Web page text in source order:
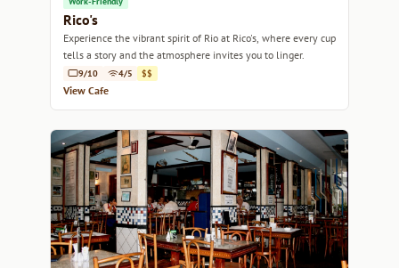
Rico's
Experience the vibrant spirit of Rio at Rico's, where every cup
tells a story and the atmosphere invites you to linger.
9/10 4/5 $$
View Cafe